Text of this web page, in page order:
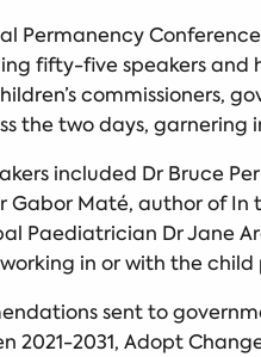
Permanency
fifty-five speakers and
commissioners,
the two days, garnering
included Dr Bruce
Gabor Maté, author of In
Paediatrician Dr Jane
in or with the
sent to
2021-2031, Adopt